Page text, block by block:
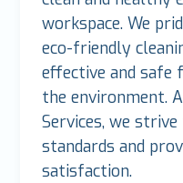
workspace. We
eco-friendly
effective and safe
the environment.
Services, we
standards and
satisfaction.